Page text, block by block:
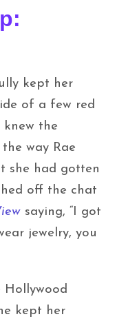
kept her
of a few red
the
the way Rae
she had gotten
off the chat
saying, “I got
jewelry, you
Hollywood
kept her